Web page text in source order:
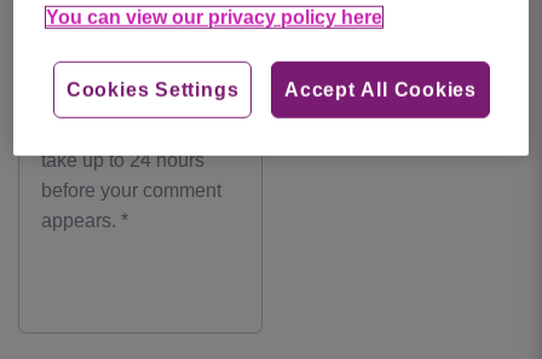
You can view our privacy policy here
Accept All Cookies
Cookies Settings